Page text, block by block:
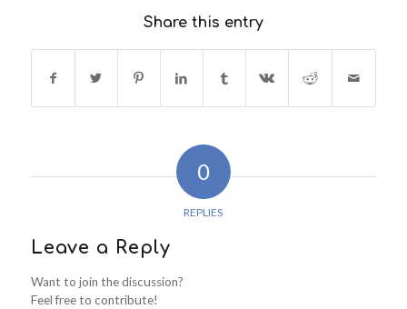
Share this entry
0
REPLIES
Leave a Reply
Want to join the discussion?
Feel free to contribute!